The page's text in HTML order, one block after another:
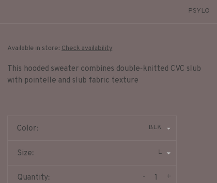
PSYLO
Available in store: Check availability
This hooded sweater combines double-knitted CVC slub
with pointelle and slub fabric texture
Color: BLK
Size: L
Quantity: +
-